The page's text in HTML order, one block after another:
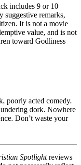
includes 9 or 10
suggestive remarks,
It is not a movie
value, and is not
toward Godliness
poorly acted comedy.
dork. Nowhere
Don’t waste your
Spotlightreviews